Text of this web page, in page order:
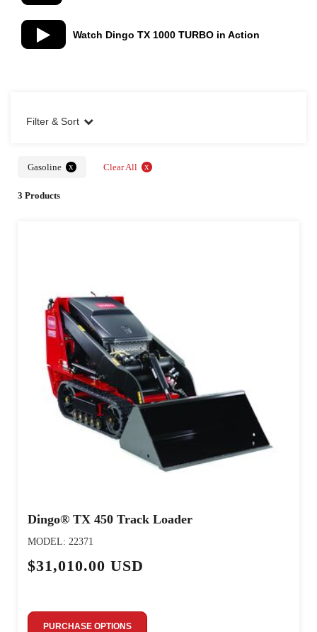
Watch Dingo TX 1000 TURBO in Action
3 Products
Gasoline x Clear All x
Filter & Sort
Dingo® TX 450 Track Loader
MODEL: 22371
$31,010.00 USD
PURCHASE OPTIONS